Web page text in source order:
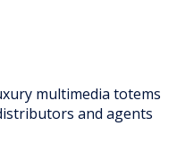
multimedia totems
and agents